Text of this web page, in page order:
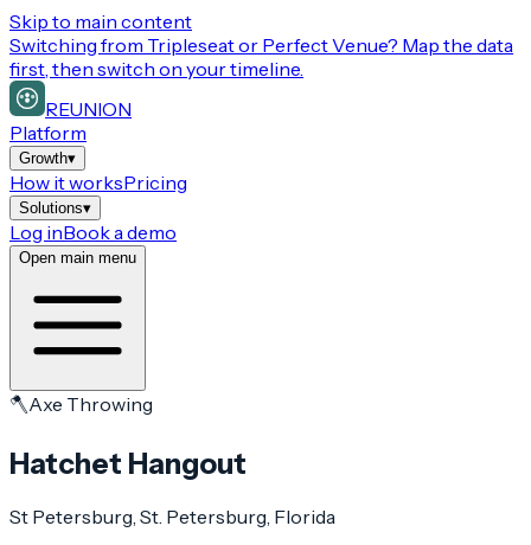
Skip to main content
Switching from Tripleseat or Perfect Venue? Map the data
first, then switch on your timeline.
REUNION
Platform
Growth▾
How it worksPricing
Solutions▾
Log inBook a demo
Open main menu
🪓Axe Throwing
Hatchet Hangout
St Petersburg , St. Petersburg , Florida